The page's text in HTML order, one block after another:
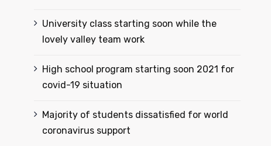
University class starting soon while the
lovely valley team work
High school program starting soon 2021 for
covid-19 situation
Majority of students dissatisfied for world
coronavirus support